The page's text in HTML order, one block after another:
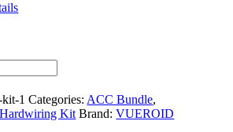
1 Categories:ACC Bundle,
Hardwiring Kit Brand:VUEROID